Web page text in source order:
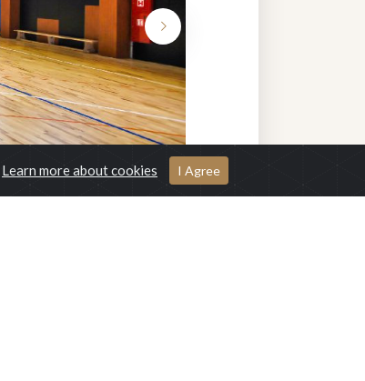
Learn more about cookies I Agree